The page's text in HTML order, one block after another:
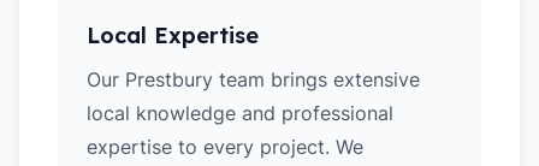
Local Expertise
Our Prestbury team brings extensive
local knowledge and professional
expertise to every project. We